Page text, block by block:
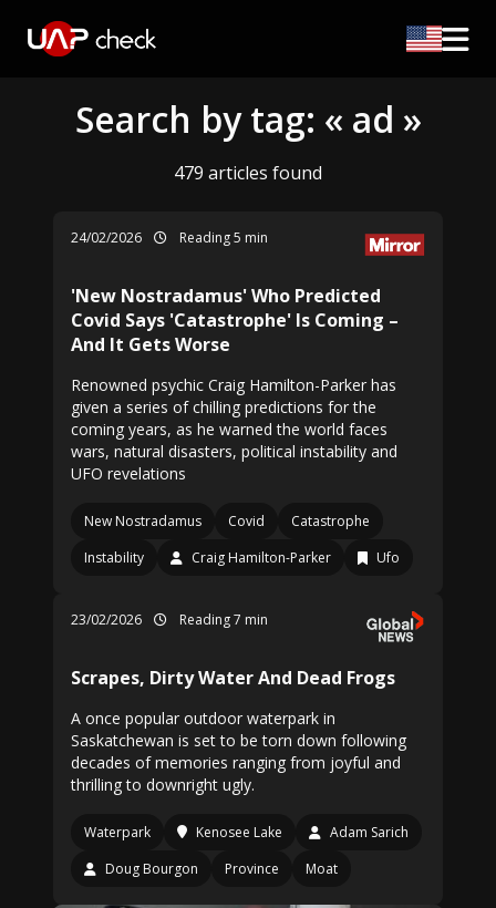
Search by tag: « ad »
479 articles found
24/02/2026 Reading 5 min
'New Nostradamus' Who Predicted
Covid Says 'Catastrophe' Is Coming –
And It Gets Worse
Renowned psychic Craig Hamilton-Parker has
given a series of chilling predictions for the
coming years, as he warned the world faces
wars, natural disasters, political instability and
UFO revelations
New Nostradamus Covid
Catastrophe
Instability
Craig Hamilton-Parker Ufo
23/02/2026 Reading 7 min
Scrapes, Dirty Water And Dead Frogs
A once popular outdoor waterpark in
Saskatchewan is set to be torn down following
decades of memories ranging from joyful and
thrilling to downright ugly.
Waterpark Kenosee Lake
Adam Sarich
Doug Bourgon
Province Moat